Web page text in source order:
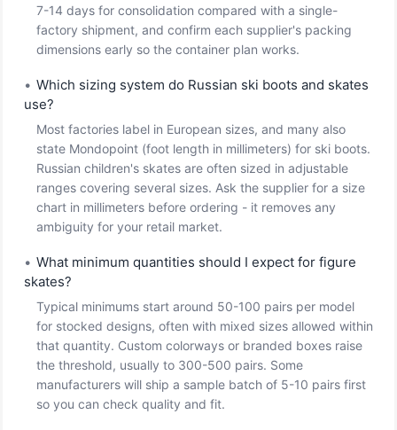
7-14 days for consolidation compared with a single-
factory shipment, and confirm each supplier's packing
dimensions early so the container plan works.
• Which sizing system do Russian ski boots and skates
use?
Most factories label in European sizes, and many also
state Mondopoint (foot length in millimeters) for ski boots.
Russian children's skates are often sized in adjustable
ranges covering several sizes. Ask the supplier for a size
chart in millimeters before ordering - it removes any
ambiguity for your retail market.
• What minimum quantities should I expect for figure
skates?
Typical minimums start around 50-100 pairs per model
for stocked designs, often with mixed sizes allowed within
that quantity. Custom colorways or branded boxes raise
the threshold, usually to 300-500 pairs. Some
manufacturers will ship a sample batch of 5-10 pairs first
so you can check quality and fit.